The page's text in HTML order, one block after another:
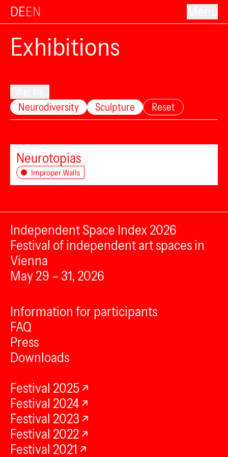
DEEN
Exhibitions
Neurodiversity
Sculpture Reset
Neurotopias
Improper Walls
Independent Space Index 2026
Festival of independent art spaces in
Vienna
May 29 – 31, 2026
Information for participants
FAQ
Press
Downloads
Festival 2025
Festival 2024
Festival 2023
Festival 2022
Festival 2021